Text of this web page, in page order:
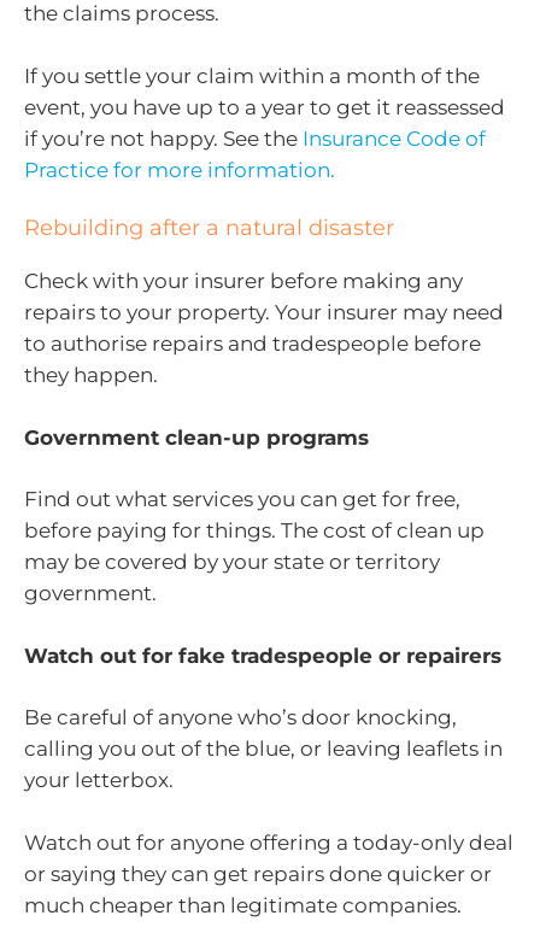
the claims process.
If you settle your claim within a month of the
event, you have up to a year to get it reassessed
if you’re not happy. See the Insurance Code of
Practice for more information.
Rebuilding after a natural disaster
Check with your insurer before making any
repairs to your property. Your insurer may need
to authorise repairs and tradespeople before
they happen.
Government clean-up programs
Find out what services you can get for free,
before paying for things. The cost of clean up
may be covered by your state or territory
government.
Watch out for fake tradespeople or repairers
Be careful of anyone who’s door knocking,
calling you out of the blue, or leaving leaflets in
your letterbox.
Watch out for anyone offering a today-only deal
or saying they can get repairs done quicker or
much cheaper than legitimate companies.